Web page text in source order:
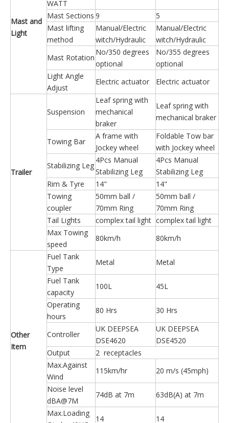
Mast and
Light
WATT
Mast Sections 9
5
Mast lifting
method
Manual/Electric
witch/Hydraulic
Manual/Electric
witch/Hydraulic
Mast Rotation
No/350 degrees
optional
No/355 degrees
optional
Light Angle
Adjust
Electric actuator Electric actuator
Trailer
Suspension
Leaf spring with
mechanical
braker
Leaf spring with
mechanical braker
Towing Bar
A frame with
Jockey wheel
Foldable Tow bar
with Jockey wheel
Stabilizing Leg
4Pcs Manual
Stabilizing Leg
4Pcs Manual
Stabilizing Leg
Rim & Tyre
14"
14"
Towing
coupler
50mm ball /
70mm Ring
50mm ball /
70mm Ring
Tail Lights
complex tail light complex tail light
Max Towing
speed
80km/h 80km/h
Other
Item
Fuel Tank
Type
Metal
Metal
Fuel Tank
capacity
100L
45L
Operating
hours
80 Hrs 30 Hrs
Controller
UK DEEPSEA
DSE4620
UK DEEPSEA
DSE4520
Output
2 receptacles
Max.Against
Wind
115km/hr
20 m/s (45mph)
Noise level
dBA@7M
74dB at 7m
63dB(A) at 7m
Max.Loading
14
14